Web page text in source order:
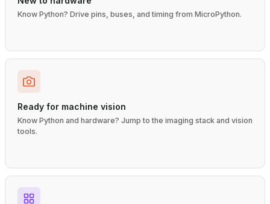
Know Python? Drive pins, buses, and timing from MicroPython.
Ready for machine vision
Know Python and hardware? Jump to the imaging stack and vision
tools.